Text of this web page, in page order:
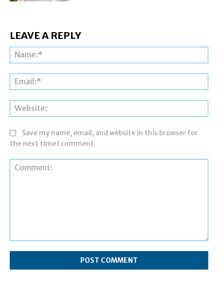
LEAVE A REPLY
Save my name, email, and website in this browser for
the next time I comment.